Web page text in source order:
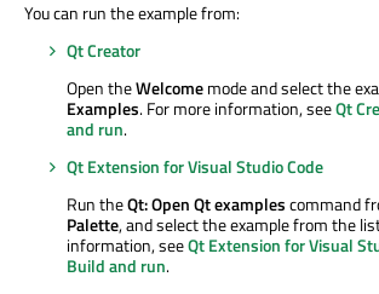
You can run the example from:
Qt Creator
Open theWelcomemode and select the
Examples. For more information, seeQt
and run.
Qt Extension for Visual Studio Code
Run theQt: Open Qt examplescommand
Palette, and select the example from the
information, seeQt Extension for Visual
Build and run.